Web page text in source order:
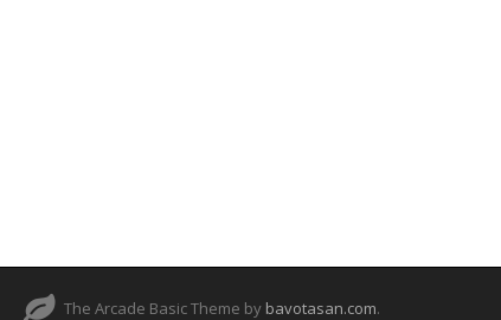
The Arcade Basic Theme by bavotasan.com.